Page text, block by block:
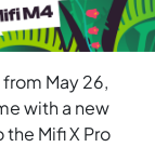
May 26,
with a new
the Mifi X Pro